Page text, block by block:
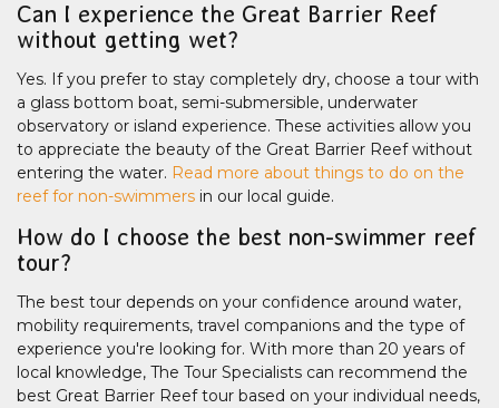
Can I experience the Great Barrier Reef
without getting wet?
Yes. If you prefer to stay completely dry, choose a tour with
a glass bottom boat, semi-submersible, underwater
observatory or island experience. These activities allow you
to appreciate the beauty of the Great Barrier Reef without
entering the water. Read more about things to do on the
reef for non-swimmers in our local guide.
How do I choose the best non-swimmer reef
tour?
The best tour depends on your confidence around water,
mobility requirements, travel companions and the type of
experience you're looking for. With more than 20 years of
local knowledge, The Tour Specialists can recommend the
best Great Barrier Reef tour based on your individual needs,